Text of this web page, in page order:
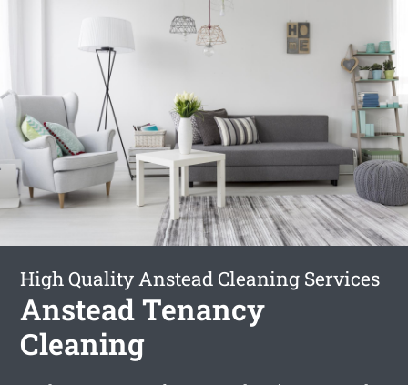
High Quality Anstead Cleaning Services
Anstead Tenancy
Cleaning